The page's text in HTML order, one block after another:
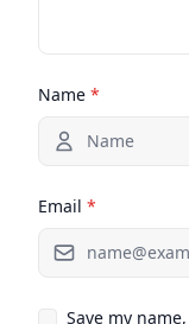
Name *
Email *
Save my